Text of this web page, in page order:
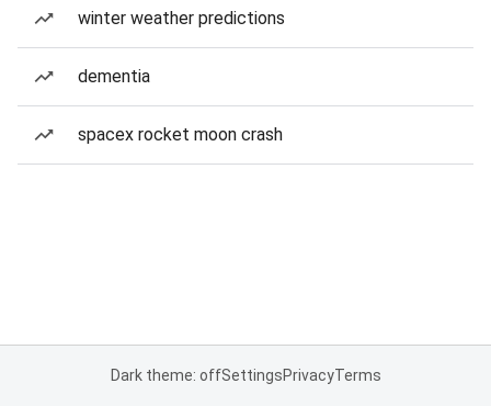
winter weather predictions
dementia
spacex rocket moon crash
Dark theme: offSettingsPrivacyTerms